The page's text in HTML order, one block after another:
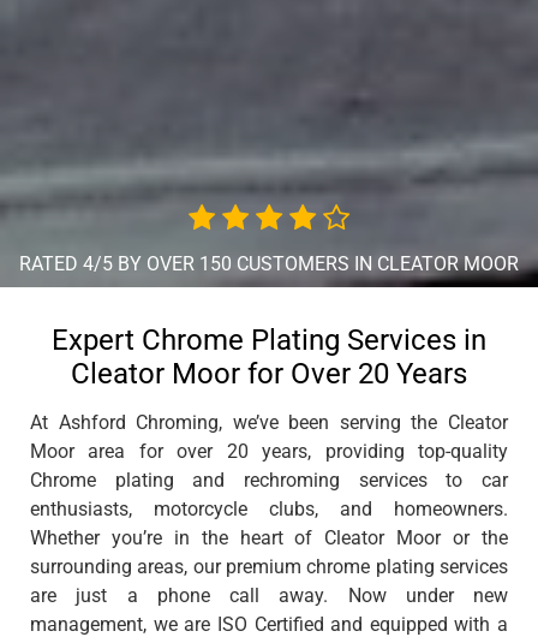
RATED 4/5 BY OVER 150 CUSTOMERS IN CLEATOR MOOR
Expert Chrome Plating Services in
Cleator Moor for Over 20 Years
At Ashford Chroming, we’ve been serving the Cleator
Moor area for over 20 years, providing top-quality
Chrome plating and rechroming services to car
enthusiasts, motorcycle clubs, and homeowners.
Whether you’re in the heart of Cleator Moor or the
surrounding areas, our premium chrome plating services
are just a phone call away. Now under new
management, we are ISO Certified and equipped with a